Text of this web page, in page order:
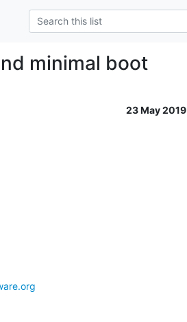
minimal boot
23 May 2019